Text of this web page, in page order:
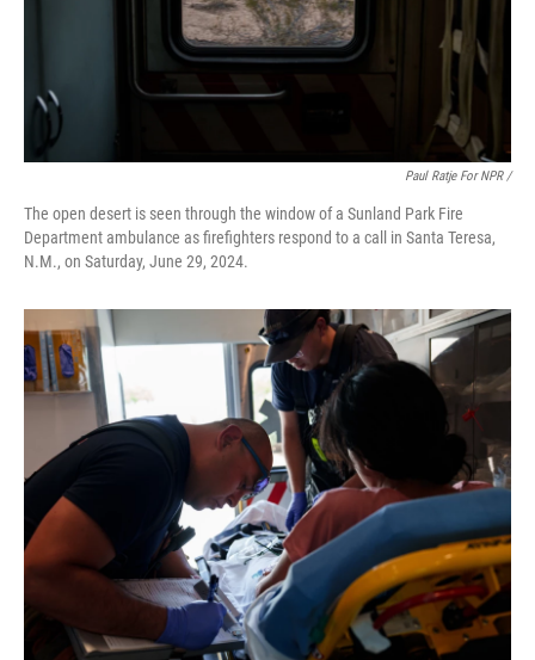
Paul Ratje For NPR /
The open desert is seen through the window of a Sunland Park Fire
Department ambulance as firefighters respond to a call in Santa Teresa,
N.M., on Saturday, June 29, 2024.